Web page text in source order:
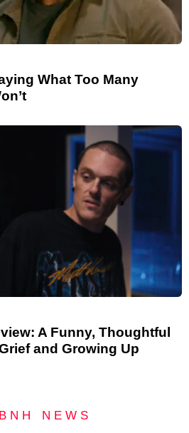
What Too Many
A Funny, Thoughtful
and Growing Up
BNH NEWS